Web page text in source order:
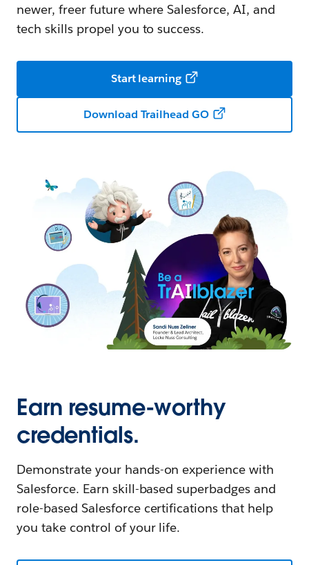
newer, freer future where Salesforce, AI, and
tech skills propel you to success.
Start learning
Download Trailhead GO
Earn resume-worthy
credentials.
Demonstrate your hands-on experience with
Salesforce. Earn skill-based superbadges and
role-based Salesforce certifications that help
you take control of your life.